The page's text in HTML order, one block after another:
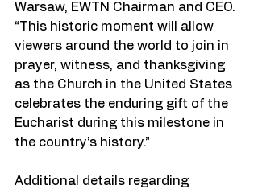
Warsaw, EWTN Chairman and CEO.
“This historic moment will allow
viewers around the world to join in
prayer, witness, and thanksgiving
as the Church in the United States
celebrates the enduring gift of the
Eucharist during this milestone in
the country’s history.”
Additional details regarding